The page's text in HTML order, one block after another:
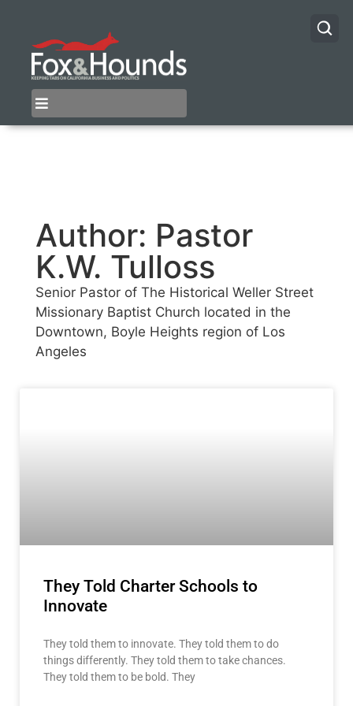
Author: Pastor
K.W. Tulloss
Senior Pastor of The Historical Weller Street
Missionary Baptist Church located in the
Downtown, Boyle Heights region of Los
Angeles
They Told Charter Schools to
Innovate
They told them to innovate. They told them to do
things differently. They told them to take chances.
They told them to be bold. They